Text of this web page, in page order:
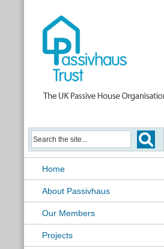
Home
About Passivhaus
Our Members
Projects